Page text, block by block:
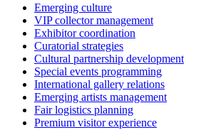
Emerging culture
VIP collector management
Exhibitor coordination
Curatorial strategies
Cultural partnership development
Special events programming
International gallery relations
Emerging artists management
Fair logistics planning
Premium visitor experience